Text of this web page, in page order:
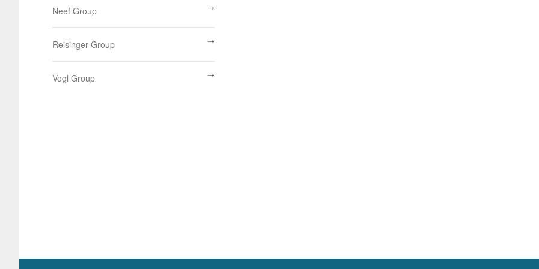
Neef Group
Reisinger Group
Vogl Group